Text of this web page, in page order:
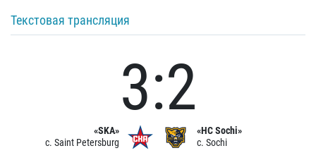
Текстовая трансляция
«SKA»
c. Saint Petersburg
3:2
«HC Sochi»
c. Sochi